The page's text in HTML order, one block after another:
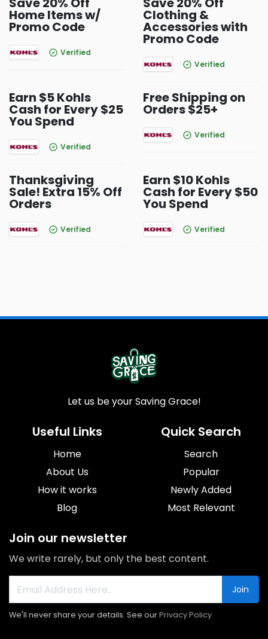
Home Items w/
Promo Code
Verified
Clothing &
Accessories with
Promo Code
Verified
Earn $5 Kohls
Cash for Every $25
You Spend
Verified
Free Shipping on
Orders $25+
Verified
Thanksgiving
Sale! Extra 15% Off
Orders
Verified
Earn $10 Kohls
Cash for Every $50
You Spend
Verified
Let us be your Saving Grace!
Useful Links
Home
About Us
How it works
Blog
Quick Search
Search
Popular
Newly Added
Most Relevant
Join our newsletter
We write rarely, but only the best content.
Join
We'll never share your details. See ourPrivacy Policy